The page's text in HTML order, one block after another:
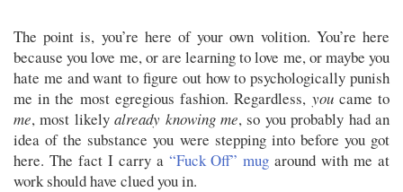
The point is, you’re here of your own volition. You’re here
because you love me, or are learning to love me, or maybe you
hate me and want to figure out how to psychologically punish
me in the most egregious fashion. Regardless, youcame to
me, most likelyalready knowing me, so you probably had an
idea of the substance you were stepping into before you got
here. The fact I carry a “Fuck Off” mug around with me at
work should have clued you in.